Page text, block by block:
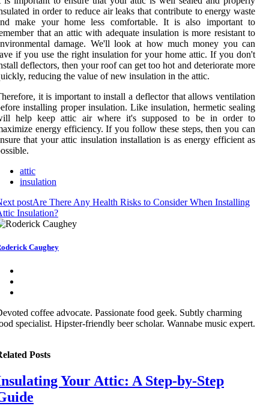
in order to reduce air leaks that contribute to energy waste
make your home less comfortable. It is also important to
that an attic with adequate insulation is more resistant to
damage. We'll look at how much money you can
if you use the right insulation for your home attic. If you don't
deflectors, then your roof can get too hot and deteriorate more
reducing the value of new insulation in the attic.
it is important to install a deflector that allows ventilation
installing proper insulation. Like insulation, hermetic sealing
help keep attic air where it's supposed to be in order to
energy efficiency. If you follow these steps, then you can
that your attic insulation installation is as energy efficient as
attic
insulation
postAre There Any Health Risks to Consider When Installing
Insulation?
Caughey
coffee advocate. Passionate food geek. Subtly charming
specialist. Hipster-friendly beer scholar. Wannabe music expert.
Posts
Your Attic: A Step-by-Step